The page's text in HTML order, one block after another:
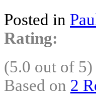
Posted in
Rating:
(5.0 out of 5)
Based on 2